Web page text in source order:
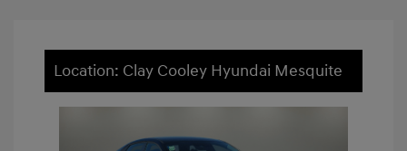
Location: Clay Cooley Hyundai Mesquite